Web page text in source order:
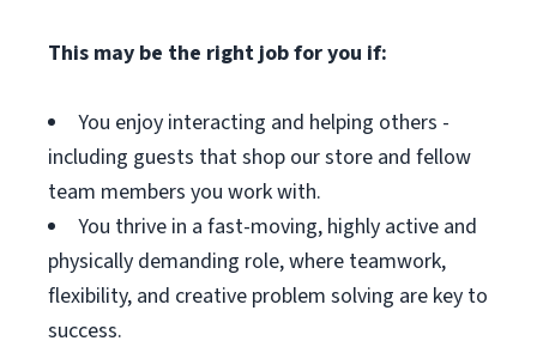
This may be the right job for you if:
You enjoy interacting and helping others -
including guests that shop our store and fellow
team members you work with.
You thrive in a fast-moving, highly active and
physically demanding role, where teamwork,
flexibility, and creative problem solving are key to
success.